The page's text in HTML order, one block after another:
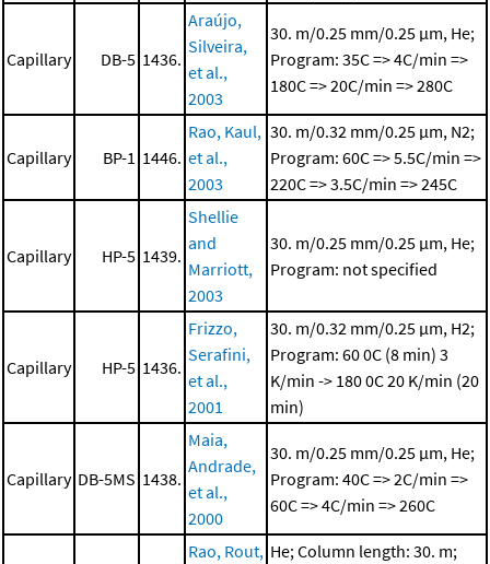
Capillary DB-5 1436.
Araújo,
Silveira,
et al.,
2003
30. m/0.25 mm/0.25 μm, He;
Program: 35C => 4C/min =>
180C => 20C/min => 280C
Capillary BP-1 1446.
Rao, Kaul,
et al.,
2003
30. m/0.32 mm/0.25 μm, N2;
Program: 60C => 5.5C/min =>
220C => 3.5C/min => 245C
Capillary HP-5 1439.
Shellie
and
Marriott,
2003
30. m/0.25 mm/0.25 μm, He;
Program: not specified
Capillary HP-5 1436.
Frizzo,
Serafini,
et al.,
2001
30. m/0.32 mm/0.25 μm, H2;
Program: 60 0C (8 min) 3
K/min -> 180 0C20 K/min (20
min)
Capillary DB-5MS 1438.
Maia,
Andrade,
et al.,
2000
30. m/0.25 mm/0.25 μm, He;
Program: 40C => 2C/min =>
60C => 4C/min => 260C
Rao, Rout, He; Column length: 30. m;